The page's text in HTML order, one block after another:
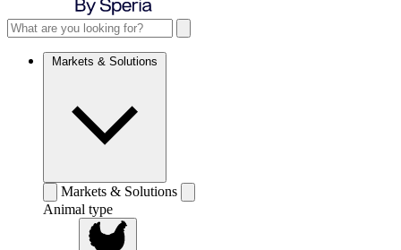
Markets & Solutions
Markets & Solutions
Animal type